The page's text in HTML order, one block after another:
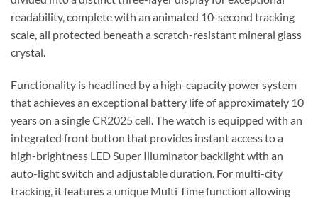
readability, complete with an animated 10-second tracking
scale, all protected beneath a scratch-resistant mineral glass
crystal.
Functionality is headlined by a high-capacity power system
that achieves an exceptional battery life of approximately 10
years on a single CR2025 cell. The watch is equipped with an
integrated front button that provides instant access to a
high-brightness LED Super Illuminator backlight with an
auto-light switch and adjustable duration. For multi-city
tracking, it features a unique Multi Time function allowing